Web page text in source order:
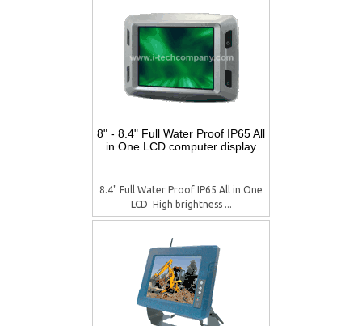
8" - 8.4" Full Water Proof IP65 All
in One LCD computer display
8.4" Full Water Proof IP65 All in One
LCD  High brightness ...